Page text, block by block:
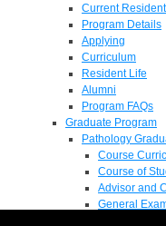
Current
Program Details
Applying
Curriculum
Resident Life
Alumni
Program FAQs
Graduate Program
Pathology
Course
Course of
Advisor and
General